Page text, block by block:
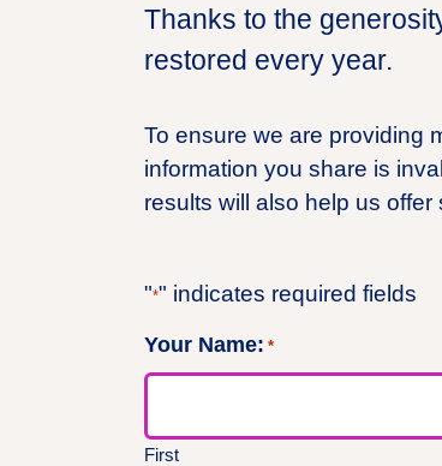
Thanks to the
restored every year.
To ensure we are providing
information you share is
results will also help us
"*" indicates required fields
Your Name: *
First